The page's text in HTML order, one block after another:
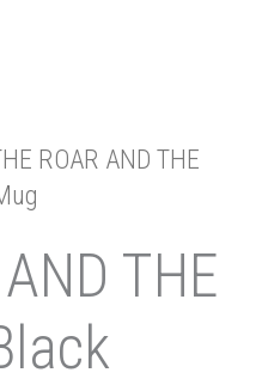
ROAR AND THE
THE